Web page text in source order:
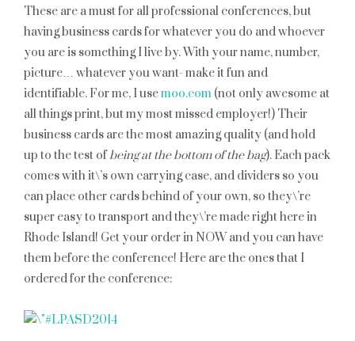
These are a must for all professional conferences, but
having business cards for whatever you do and whoever
you are is something I live by. With your name, number,
picture… whatever you want- make it fun and
identifiable. For me, I usemoo.com (not only awesome at
all things print, but my most missed employer!) Their
business cards are the most amazing quality (and hold
up to the test ofbeing at the bottom of the bag). Each pack
comes with it\’s own carrying case, and dividers so you
can place other cards behind of your own, so they\’re
super easy to transport and they\’re made right here in
Rhode Island! Get your order in NOW and you can have
them before the conference! Here are the ones that I
ordered for the conference: